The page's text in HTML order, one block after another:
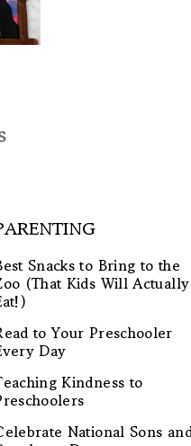
Snacks to Bring to the
(That Kids Will Actually
to Your Preschooler
Day
Kindness to
National Sons